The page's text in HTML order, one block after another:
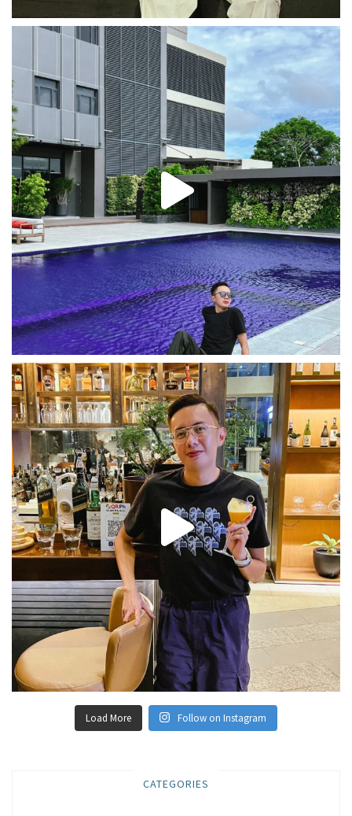
Load More Follow on Instagram
CATEGORIES